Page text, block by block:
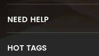
NEED HELP
HOT TAGS